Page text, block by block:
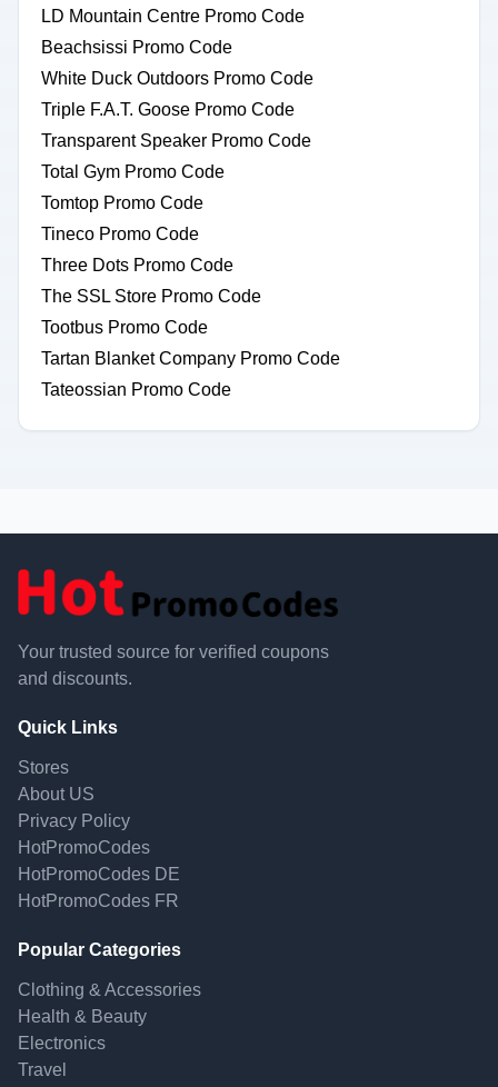
LD Mountain Centre Promo Code
Beachsissi Promo Code
White Duck Outdoors Promo Code
Triple F.A.T. Goose Promo Code
Transparent Speaker Promo Code
Total Gym Promo Code
Tomtop Promo Code
Tineco Promo Code
Three Dots Promo Code
The SSL Store Promo Code
Tootbus Promo Code
Tartan Blanket Company Promo Code
Tateossian Promo Code
Your trusted source for verified coupons
and discounts.
Quick Links
Stores
About US
Privacy Policy
HotPromoCodes
HotPromoCodes DE
HotPromoCodes FR
Popular Categories
Clothing & Accessories
Health & Beauty
Electronics
Travel